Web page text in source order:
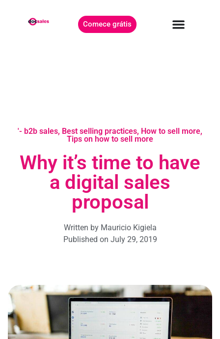
Comece grátis
'- b2b sales, Best selling practices, How to sell more,
Tips on how to sell more
Why it’s time to have
a digital sales
proposal
Written byMauricio Kigiela
Published on July 29, 2019